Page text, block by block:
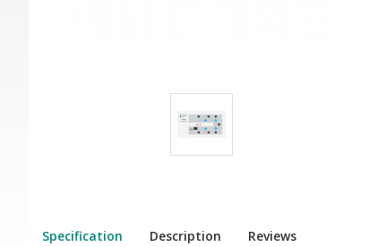
Specification Description Reviews